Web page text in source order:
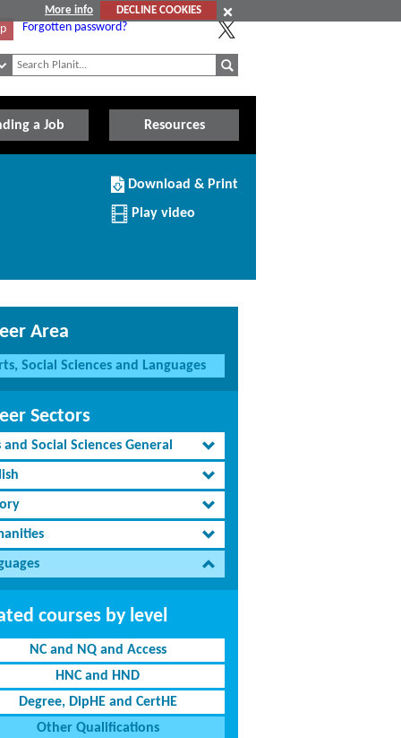
More info DECLINE COOKIES
Forgotten password?
a Job Resources
Download/Print
this
Institution
Download & Print
Play video
Area
Social Sciences and Languages
Sectors
Social Sciences General
courses by level
NC and NQ and Access
HNC and HND
Degree, DipHE and CertHE
Other Qualifications